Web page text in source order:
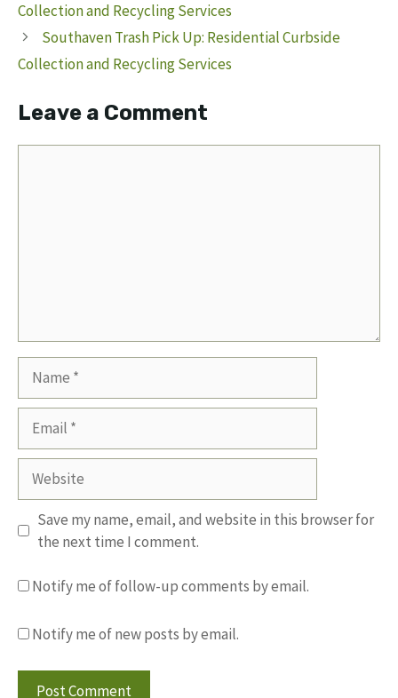
Collection and Recycling Services
Southaven Trash Pick Up: Residential Curbside
Collection and Recycling Services
Leave a Comment
Website
Save my name, email, and website in this browser for
the next time I comment.
Notify me of follow-up comments by email.
Notify me of new posts by email.